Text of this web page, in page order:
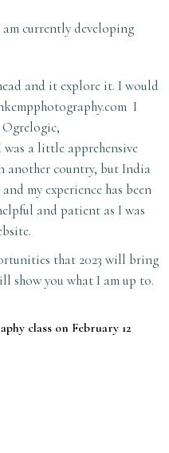
currently developing
and it explore it. I would
I
a little apprehensive
another country, but India
my experience has been
and patient as I was
that 2023 will bring
show you what I am up to.
class on February 12